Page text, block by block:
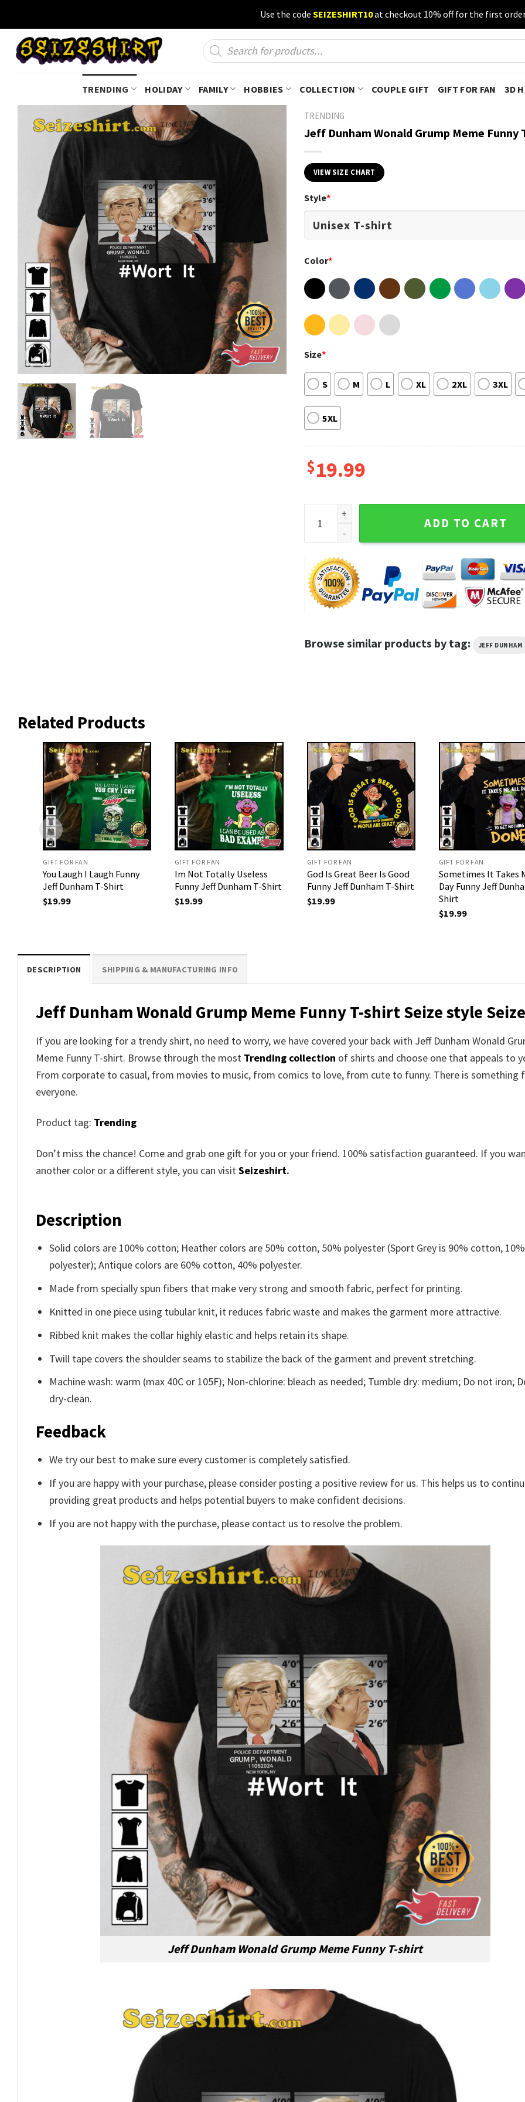
content
Use the code SEIZESHIRT10at checkout 10% off for the first
Products
search
TRENDING HOLIDAY FAMILY HOBBIES COLLECTION COUPLE GIFT GIFT FOR FAN 3D
TRENDING
Jeff Dunham Wonald Grump Meme Funny
VIEW SIZE CHART
Style*
Color*
Size*
S M L XL 2XL 3XL
5XL
$19.99
Jeff Dunham Wonald Grump Meme Funny T-shirt
ADD TO CART
Browse similar products by tag: JEFF DUNHAM
Related Products
GIFT FOR FAN
You Laugh I Laugh Funny
Jeff Dunham T-Shirt
$19.99
GIFT FOR FAN
Im Not Totally Useless
Funny Jeff Dunham T-Shirt
$19.99
GIFT FOR FAN
God Is Great Beer Is Good
Funny Jeff Dunham T-Shirt
$19.99
GIFT FOR FAN
Sometimes It Takes
Day Funny Jeff
Shirt
$19.99
DESCRIPTION SHIPPING & MANUFACTURING INFO
Jeff Dunham Wonald Grump Meme Funny T-shirt Seize style
If you are looking for a trendy shirt, no need to worry, we have covered your back with Jeff Dunham Wonald
Meme Funny T-shirt. Browse through the most Trending collection of shirts and choose one that appeals to
From corporate to casual, from movies to music, from comics to love, from cute to funny. There is something
everyone.
Product tag: Trending
Don’t miss the chance! Come and grab one gift for you or your friend. 100% satisfaction guaranteed. If you
another color or a different style, you can visit Seizeshirt.
Description
Solid colors are 100% cotton; Heather colors are 50% cotton, 50% polyester (Sport Grey is 90% cotton, 10%
polyester); Antique colors are 60% cotton, 40% polyester.
Made from specially spun fibers that make very strong and smooth fabric, perfect for printing.
Knitted in one piece using tubular knit, it reduces fabric waste and makes the garment more attractive.
Ribbed knit makes the collar highly elastic and helps retain its shape.
Twill tape covers the shoulder seams to stabilize the back of the garment and prevent stretching.
Machine wash: warm (max 40C or 105F); Non-chlorine: bleach as needed; Tumble dry: medium; Do not iron;
dry-clean.
Feedback
We try our best to make sure every customer is completely satisfied.
If you are happy with your purchase, please consider posting a positive review for us. This helps us to
providing great products and helps potential buyers to make confident decisions.
If you are not happy with the purchase, please contact us to resolve the problem.
Jeff Dunham Wonald Grump Meme Funny T-shirt